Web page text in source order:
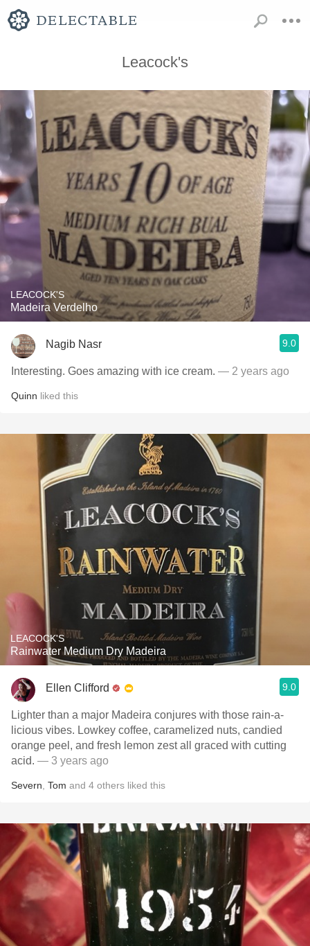
Leacock's
LEACOCK'S
Madeira Verdelho
Nagib Nasr 9.0
Interesting. Goes amazing with ice cream. — 2 years ago
Quinn liked this
LEACOCK'S
Rainwater Medium Dry Madeira
Ellen Clifford 9.0
Lighter than a major Madeira conjures with those rain-a-
licious vibes. Lowkey coffee, caramelized nuts, candied
orange peel, and fresh lemon zest all graced with cutting
acid. — 3 years ago
Severn Tom and 4 others liked this